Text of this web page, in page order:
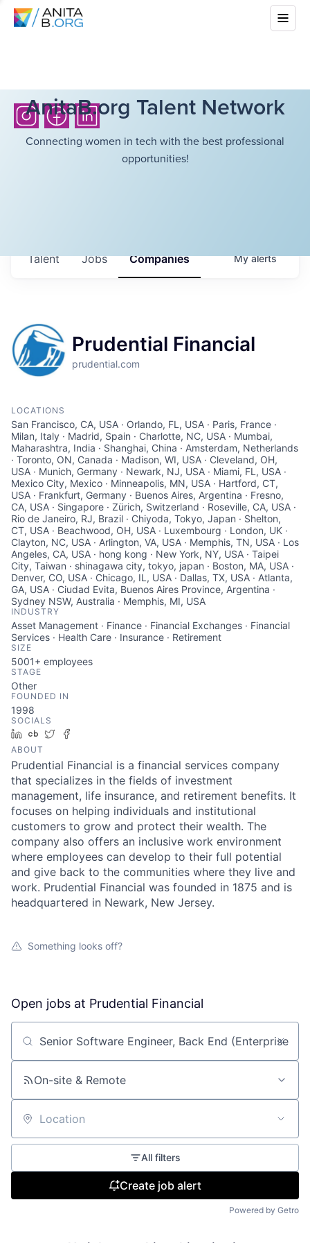
AnitaB.org Talent Network
Connecting women in tech with the best professional
opportunities!
Jobs Companies
Talent Myalerts
Prudential Financial
prudential.com
LOCATIONS
San Francisco, CA, USA · Orlando, FL, USA · Paris, France ·
Milan, Italy · Madrid, Spain · Charlotte, NC, USA · Mumbai,
Maharashtra, India · Shanghai, China · Amsterdam, Netherlands
· Toronto, ON, Canada · Madison, WI, USA · Cleveland, OH,
USA · Munich, Germany · Newark, NJ, USA · Miami, FL, USA ·
Mexico City, Mexico · Minneapolis, MN, USA · Hartford, CT,
USA · Frankfurt, Germany · Buenos Aires, Argentina · Fresno,
CA, USA · Singapore · Zürich, Switzerland · Roseville, CA, USA ·
Rio de Janeiro, RJ, Brazil · Chiyoda, Tokyo, Japan · Shelton,
CT, USA · Beachwood, OH, USA · Luxembourg · London, UK ·
Clayton, NC, USA · Arlington, VA, USA · Memphis, TN, USA · Los
Angeles, CA, USA · hong kong · New York, NY, USA · Taipei
City, Taiwan · shinagawa city, tokyo, japan · Boston, MA, USA ·
Denver, CO, USA · Chicago, IL, USA · Dallas, TX, USA · Atlanta,
GA, USA · Ciudad Evita, Buenos Aires Province, Argentina ·
Sydney NSW, Australia · Memphis, MI, USA
INDUSTRY
Asset Management · Finance · Financial Exchanges · Financial
Services · Health Care · Insurance · Retirement
SIZE
5001+ employees
STAGE
Other
FOUNDED IN
1998
SOCIALS
LinkedIn
Crunchbase
Twitter
ABOUT
Prudential Financial is a financial services company
that specializes in the fields of investment
management, life insurance, and retirement benefits. It
focuses on helping individuals and institutional
customers to grow and protect their wealth. The
company also offers an inclusive work environment
where employees can develop to their full potential
and give back to the communities where they live and
work. Prudential Financial was founded in 1875 and is
headquartered in Newark, New Jersey.
Something looks off?
Open jobs at Prudential Financial
Search by title or keyword
On-site & Remote
Location
All filters
Create job alert
Powered by Getro